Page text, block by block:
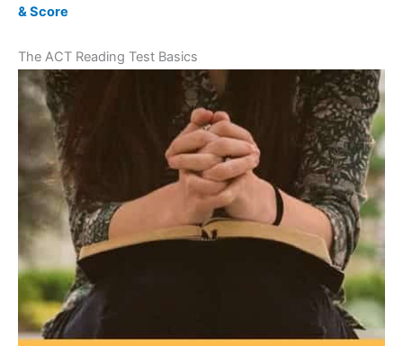
& Score
The ACT Reading Test Basics